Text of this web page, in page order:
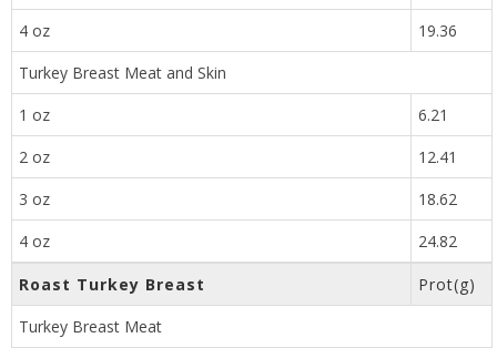
4 oz
19.36
Turkey Breast Meat and Skin
1 oz
6.21
2 oz
12.41
3 oz
18.62
4 oz
24.82
Roast Turkey Breast
Prot(g)
Turkey Breast Meat